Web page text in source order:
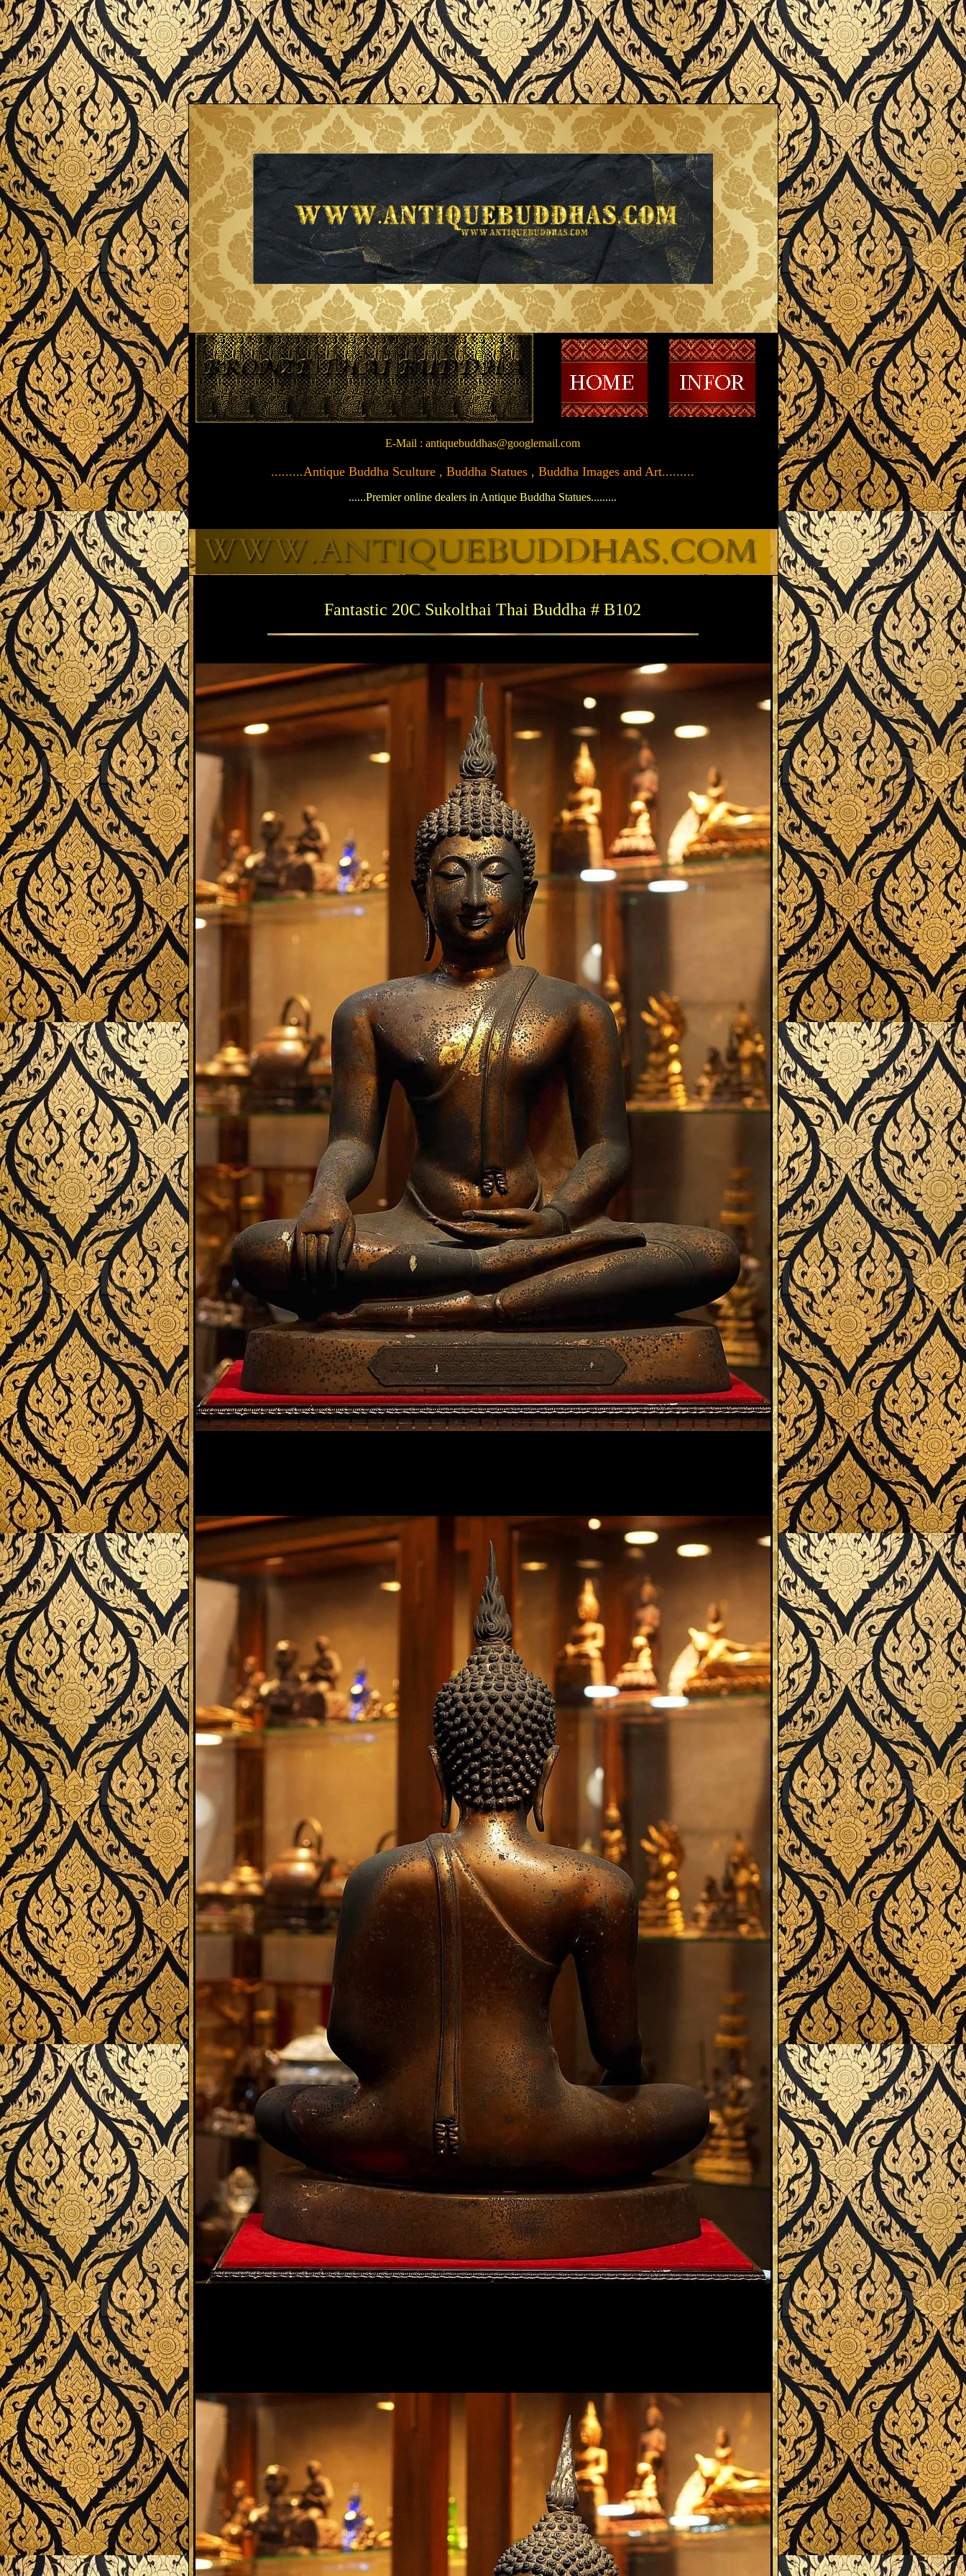
E-Mail : antiquebuddhas@googlemail.com
.........Antique Buddha Sculture , Buddha Statues , Buddha Images and Art.........
......Premier online dealers in Antique Buddha Statues.........
Fantastic 20C Sukolthai Thai Buddha # B102